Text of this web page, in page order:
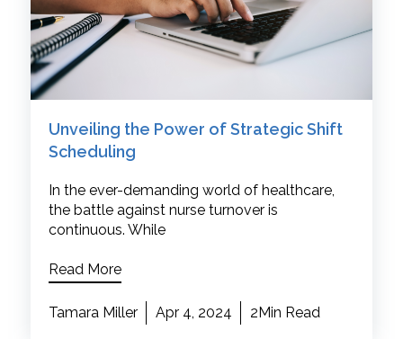
Unveiling the Power of Strategic Shift
Scheduling
In the ever-demanding world of healthcare,
the battle against nurse turnover is
continuous. While
Read More
Tamara Miller Apr 4, 2024 2Min Read